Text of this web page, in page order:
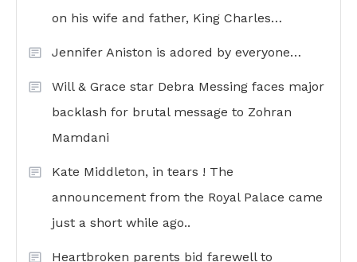
on his wife and father, King Charles…
Jennifer Aniston is adored by everyone…
Will & Grace star Debra Messing faces major
backlash for brutal message to Zohran
Mamdani
Kate Middleton, in tears ! The
announcement from the Royal Palace came
just a short while ago..
Heartbroken parents bid farewell to